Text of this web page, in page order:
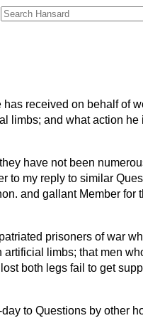
received on behalf of
limbs; and what action he
have not been
to my reply to similar
and gallant Member for
prisoners of war
limbs; that men
both legs fail to get
to Questions by other